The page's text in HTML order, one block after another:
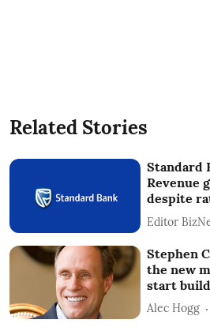
Related Stories
Standard
Revenue
despite
Editor
Stephen
the new
start
Alec Hogg